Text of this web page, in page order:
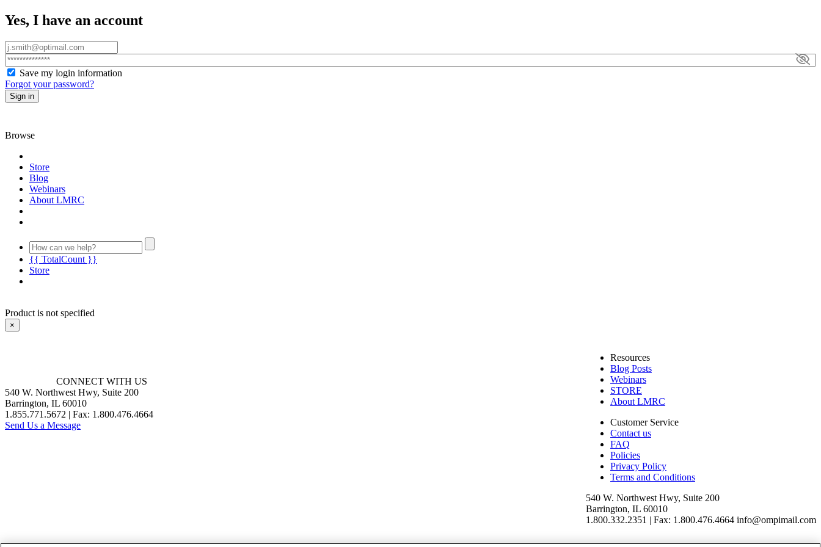
Yes, I have an account
Save my login information
Forgot your password?
Sign in
Browse
Store
Blog
Webinars
About LMRC
{{ TotalCount }}
Store
Product is not specified
×
CONNECT WITH US
540 W. Northwest Hwy, Suite 200
Barrington, IL 60010
1.855.771.5672 | Fax: 1.800.476.4664
Send Us a Message
Resources
Blog Posts
Webinars
STORE
About LMRC
Customer Service
Contact us
FAQ
Policies
Privacy Policy
Terms and Conditions
540 W. Northwest Hwy, Suite 200
Barrington, IL 60010
1.800.332.2351 | Fax: 1.800.476.4664 info@ompimail.com